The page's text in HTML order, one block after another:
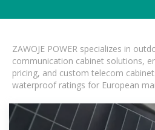
ZAWOJE POWER specializes in
communication cabinet solutions,
pricing, and custom telecom
waterproof ratings for European